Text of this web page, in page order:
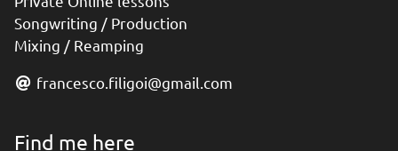
Songwriting / Production
Mixing / Reamping
francesco.filigoi@gmail.com
Find me here